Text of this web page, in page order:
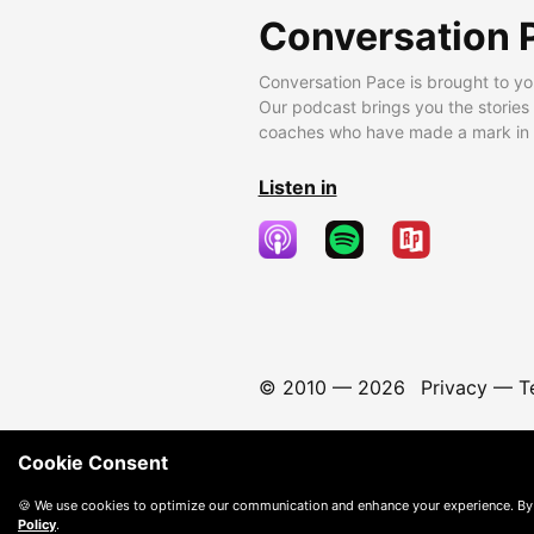
Conversation
Conversation Pace is brought to
Our podcast brings you the
coaches who have made a mark
Listen in
© 2010 — 2026 Privacy—
Cookie Consent
🍪 We use cookies to optimize our communication and enhance your experience.
Policy.